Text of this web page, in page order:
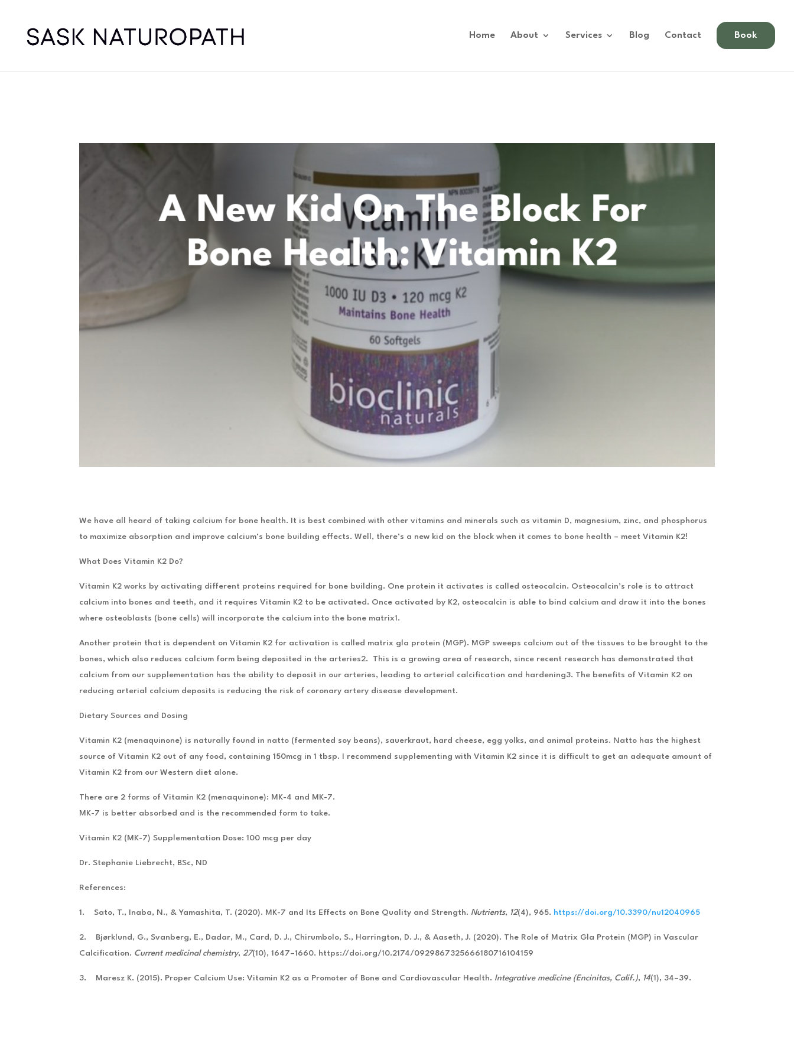
Home About Services Blog Contact Book
We have all heard of taking calcium for bone health. It is best combined with other vitamins and minerals such as vitamin D, magnesium, zinc, and phosphorus
to maximize absorption and improve calcium’s bone building effects. Well, there’s a new kid on the block when it comes to bone health – meet Vitamin K2!
What Does Vitamin K2 Do?
Vitamin K2 works by activating different proteins required for bone building. One protein it activates is called osteocalcin. Osteocalcin’s role is to attract
calcium into bones and teeth, and it requires Vitamin K2 to be activated. Once activated by K2, osteocalcin is able to bind calcium and draw it into the bones
where osteoblasts (bone cells) will incorporate the calcium into the bone matrix1.
Another protein that is dependent on Vitamin K2 for activation is called matrix gla protein (MGP). MGP sweeps calcium out of the tissues to be brought to the
bones, which also reduces calcium form being deposited in the arteries2. This is a growing area of research, since recent research has demonstrated that
calcium from our supplementation has the ability to deposit in our arteries, leading to arterial calcification and hardening3. The benefits of Vitamin K2 on
reducing arterial calcium deposits is reducing the risk of coronary artery disease development.
Dietary Sources and Dosing
Vitamin K2 (menaquinone) is naturally found in natto (fermented soy beans), sauerkraut, hard cheese, egg yolks, and animal proteins. Natto has the highest
source of Vitamin K2 out of any food, containing 150mcg in 1 tbsp. I recommend supplementing with Vitamin K2 since it is difficult to get an adequate amount of
Vitamin K2 from our Western diet alone.
There are 2 forms of Vitamin K2 (menaquinone): MK-4 and MK-7.
MK-7 is better absorbed and is the recommended form to take.
Vitamin K2 (MK-7) Supplementation Dose: 100 mcg per day
Dr. Stephanie Liebrecht, BSc, ND
References:
1. Sato, T., Inaba, N., & Yamashita, T. (2020). MK-7 and Its Effects on Bone Quality and Strength. Nutrients, 12(4), 965. https://doi.org/10.3390/nu12040965
2. Bjørklund, G., Svanberg, E., Dadar, M., Card, D. J., Chirumbolo, S., Harrington, D. J., & Aaseth, J. (2020). The Role of Matrix Gla Protein (MGP) in Vascular
Calcification. Current medicinal chemistry,27(10), 1647–1660. https://doi.org/10.2174/0929867325666180716104159
3. Maresz K. (2015). Proper Calcium Use: Vitamin K2 as a Promoter of Bone and Cardiovascular Health. Integrative medicine (Encinitas, Calif.), 14(1), 34–39.